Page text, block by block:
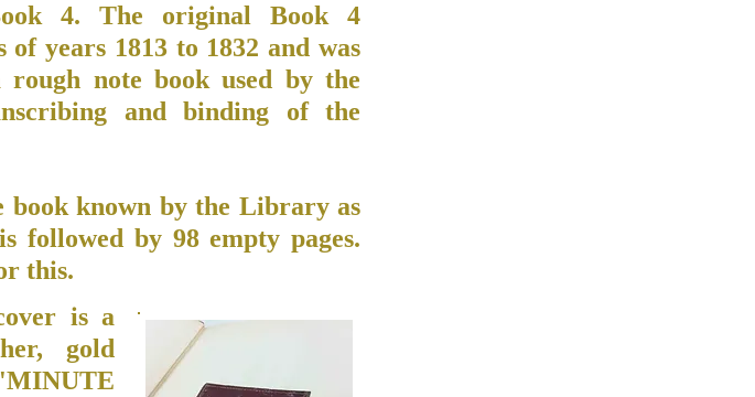
4. The original Book 4
years 1813 to 1832 and was
rough note book used by the
and binding of the
known by the Library as
followed by 98 empty pages.
this.
is a
gold